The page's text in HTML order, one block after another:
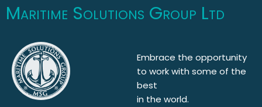
Maritime Solutions Group Ltd
Embrace the opportunity
to work with some of the
best
in the world.